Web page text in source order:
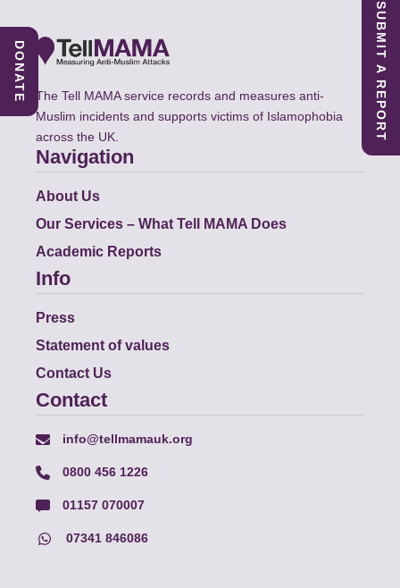
The Tell MAMA service records and measures anti-
Muslim incidents and supports victims of Islamophobia
across the UK.
Navigation
About Us
Our Services – What Tell MAMA Does
Academic Reports
Info
Press
Statement of values
Contact Us
Contact
info@tellmamauk.org
0800 456 1226
01157 070007
07341 846086
SUBMIT A REPORT
DONATE